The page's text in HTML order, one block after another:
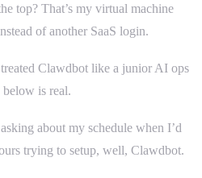
top? That’s my virtual machine
of another SaaS login.
Clawdbot like a junior AI ops
is real.
about my schedule when I’d
trying to setup, well, Clawdbot.